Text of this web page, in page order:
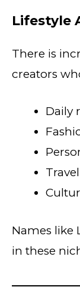
Lifestyle
There is
creators
Daily
Names like
in these